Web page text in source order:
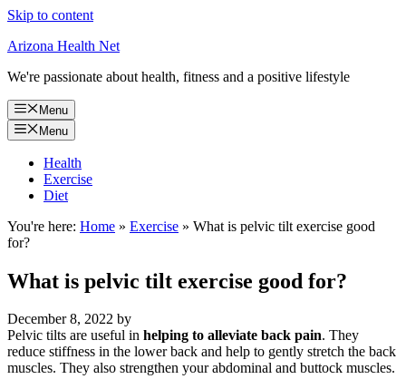
Skip to content
Arizona Health Net
We're passionate about health, fitness and a positive lifestyle
Menu
Menu
Health
Exercise
Diet
You're here: Home » Exercise » What is pelvic tilt exercise good
for?
What is pelvic tilt exercise good for?
December 8, 2022 by
Pelvic tilts are useful in helping to alleviate back pain. They
reduce stiffness in the lower back and help to gently stretch the back
muscles. They also strengthen your abdominal and buttock muscles.